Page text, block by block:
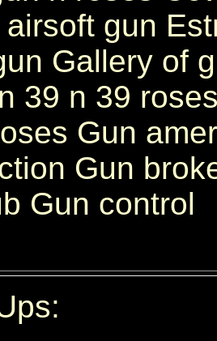
airsoft gun
Gallery of
39 n 39
Gun
Gun
Gun control